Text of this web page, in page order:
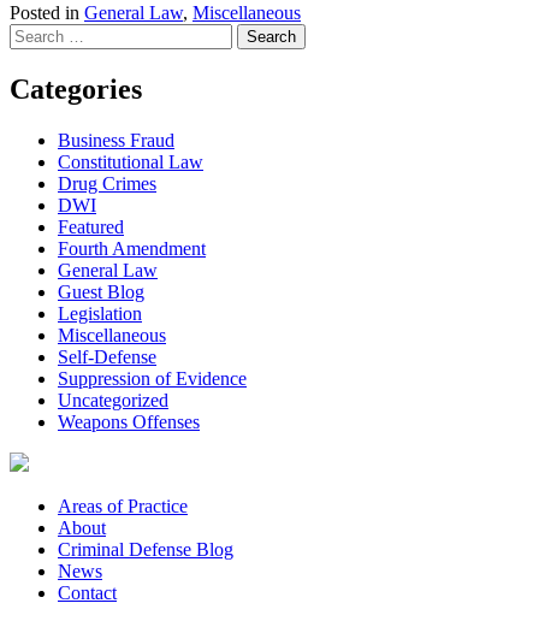
Posted in General Law, Miscellaneous
Search
for:
Categories
Business Fraud
Constitutional Law
Drug Crimes
DWI
Featured
Fourth Amendment
General Law
Guest Blog
Legislation
Miscellaneous
Self-Defense
Suppression of Evidence
Uncategorized
Weapons Offenses
Areas of Practice
About
Criminal Defense Blog
News
Contact